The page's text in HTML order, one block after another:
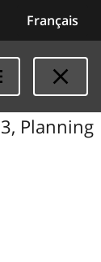
Français
Planning